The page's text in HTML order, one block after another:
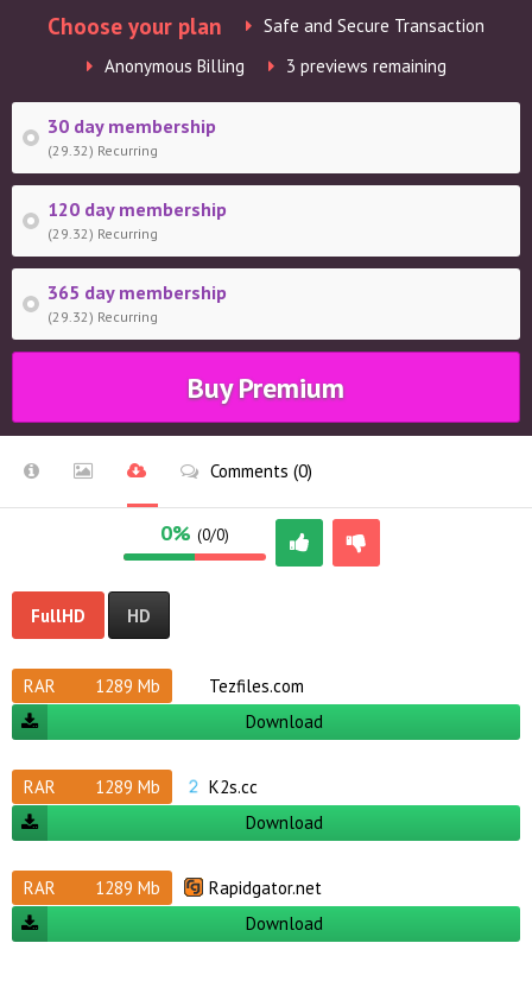
Choose your plan
Safe and Secure Transaction
Anonymous Billing
3 previews remaining
30 day membership
(29.32) Recurring
120 day membership
(29.32) Recurring
365 day membership
(29.32) Recurring
Buy Premium
Comments (0)
0% (0/0)
FullHD HD
RAR 1289 Mb
Tezfiles.com
Download
RAR 1289 Mb
K2s.cc
Download
RAR 1289 Mb
Rapidgator.net
Download